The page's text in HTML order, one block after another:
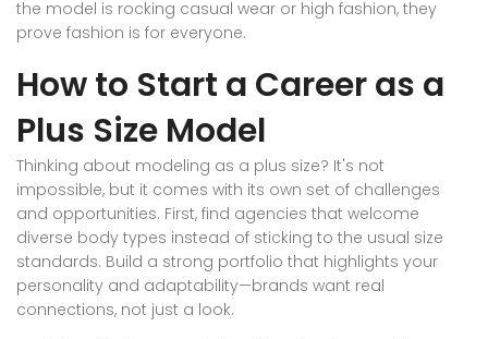
the model is rocking casual wear or high fashion, they
prove fashion is for everyone.
How to Start a Career as a
Plus Size Model
Thinking about modeling as a plus size? It's not
impossible, but it comes with its own set of challenges
and opportunities. First, find agencies that welcome
diverse body types instead of sticking to the usual size
standards. Build a strong portfolio that highlights your
personality and adaptability—brands want real
connections, not just a look.